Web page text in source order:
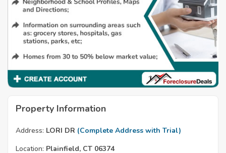
Property Information
Address: LORI DR (Complete Address with Trial)
Location: Plainfield, CT 06374